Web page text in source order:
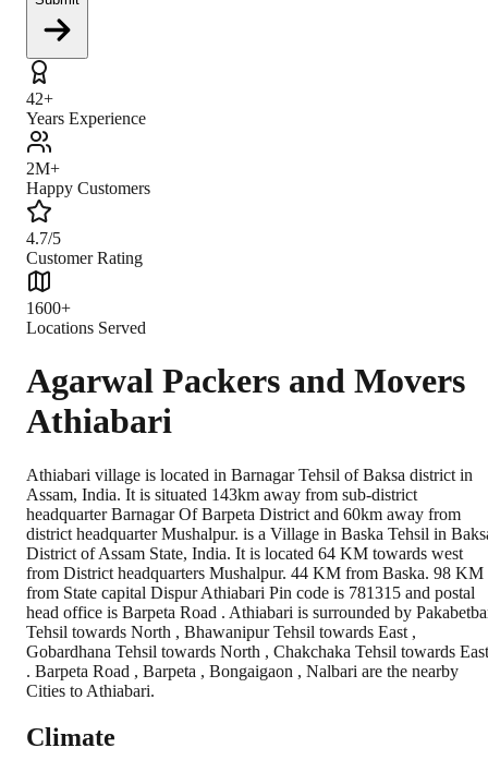
42+
Years Experience
2M+
Happy Customers
4.7/5
Customer Rating
1600+
Locations Served
Agarwal Packers and Movers
Athiabari
Athiabari village is located in Barnagar Tehsil of Baksa district in
Assam, India. It is situated 143km away from sub-district
headquarter Barnagar Of Barpeta District and 60km away from
district headquarter Mushalpur. is a Village in Baska Tehsil in
District of Assam State, India. It is located 64 KM towards west
from District headquarters Mushalpur. 44 KM from Baska. 98 KM
from State capital Dispur Athiabari Pin code is 781315 and postal
head office is Barpeta Road . Athiabari is surrounded by
Tehsil towards North , Bhawanipur Tehsil towards East ,
Gobardhana Tehsil towards North , Chakchaka Tehsil towards East
. Barpeta Road , Barpeta , Bongaigaon , Nalbari are the nearby
Cities to Athiabari.
Climate